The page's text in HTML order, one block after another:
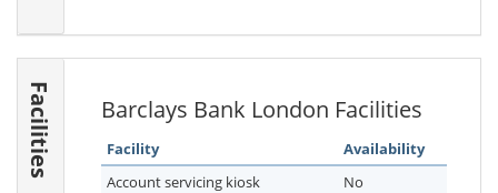
Facilities Barclays Bank London Facilities
Facility
Availability
Account servicing kiosk
No